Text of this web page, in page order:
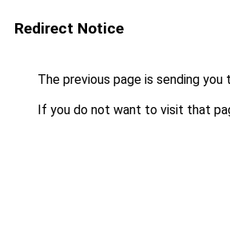
Redirect Notice
The previous page is sending you
If you do not want to visit that